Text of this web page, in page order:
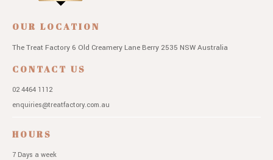
OUR LOCATION
The Treat Factory 6 Old Creamery Lane Berry 2535 NSWAustralia
CONTACT US
02 4464 1112
enquiries@treatfactory.com.au
HOURS
7 Days a week